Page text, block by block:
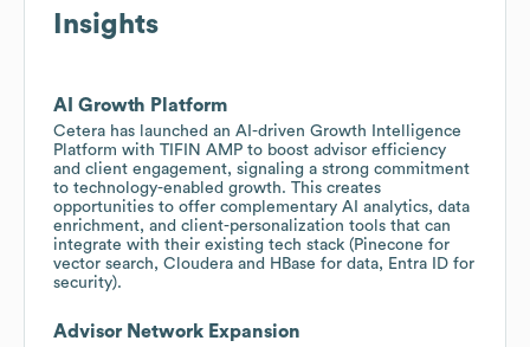
Insights
AI Growth Platform
Cetera has launched an AI-driven Growth Intelligence
Platform with TIFIN AMP to boost advisor efficiency
and client engagement, signaling a strong commitment
to technology-enabled growth. This creates
opportunities to offer complementary AI analytics, data
enrichment, and client-personalization tools that can
integrate with their existing tech stack (Pinecone for
vector search, Cloudera and HBase for data, Entra ID for
security).
Advisor Network Expansion